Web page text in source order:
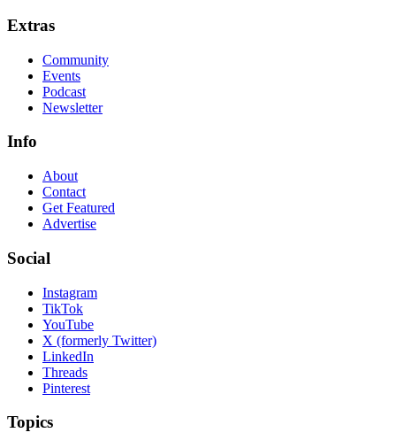
Extras
Community
Events
Podcast
Newsletter
Info
About
Contact
Get Featured
Advertise
Social
Instagram
TikTok
YouTube
X (formerly Twitter)
LinkedIn
Threads
Pinterest
Topics